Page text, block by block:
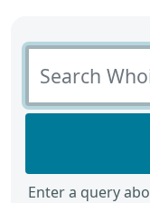
Search Whois-
Enter a query